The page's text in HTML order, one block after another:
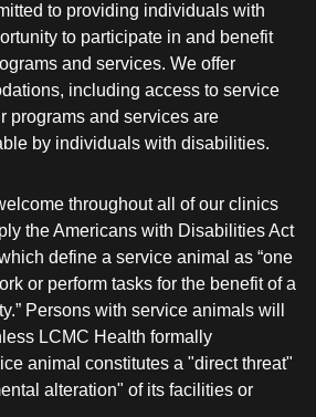
to providing individuals with
to participate in and benefit
and services. We offer
including access to service
programs and services are
by individuals with disabilities.
throughout all of our clinics
the Americans with Disabilities Act
define a service animal as “one
or perform tasks for the benefit of a
Persons with service animals will
LCMC Health formally
animal constitutes a "direct threat"
alteration" of its facilities or